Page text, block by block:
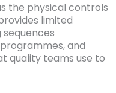
the physical controls
limited
and
quality teams use to